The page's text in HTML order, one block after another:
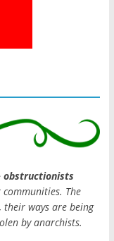
obstructionists
The
their ways are being
by anarchists.